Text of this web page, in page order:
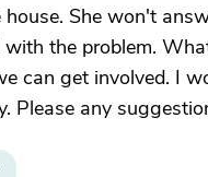
She won't
the problem.
can get involved. I
Please any